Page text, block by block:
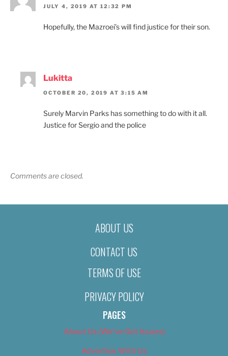
JULY 4, 2019 AT 12:32 PM
Hopefully, the Mazroei’s will find justice for their son.
Lukitta
OCTOBER 20, 2019 AT 3:15 AM
Surely Marvin Parks has something to do with it all.
Justice for Sergio and the police
Comments are closed.
ABOUT US
CONTACT US
TERMS OF USE
PRIVACY POLICY
PAGES
About Us (We’ve Got Issues)
Advertise With Us